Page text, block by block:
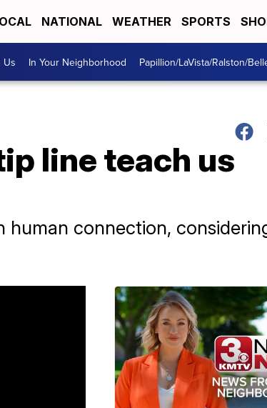
NATIONAL WEATHER SPORTS
Us In Your Neighborhood Papillion/LaVista/Ralston/
line teach us
connection,